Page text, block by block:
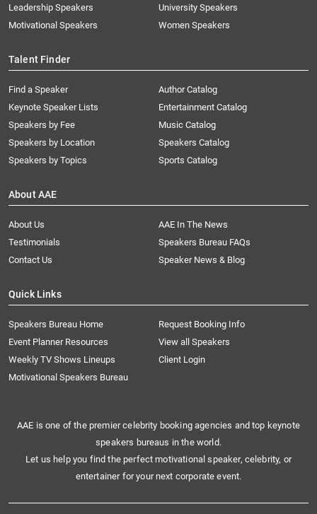
Leadership Speakers
Motivational Speakers
University Speakers
Women Speakers
Talent Finder
Find a Speaker
Keynote Speaker Lists
Speakers by Fee
Speakers by Location
Speakers by Topics
Author Catalog
Entertainment Catalog
Music Catalog
Speakers Catalog
Sports Catalog
About AAE
About Us
AAE In The News
Testimonials
Speakers Bureau FAQs
Contact Us
Speaker News & Blog
Quick Links
Speakers Bureau Home
Request Booking Info
Event Planner Resources
View all Speakers
Weekly TV Shows Lineups
Client Login
Motivational Speakers Bureau
AAE is one of the premier celebrity booking agencies and top keynote
speakers bureaus in the world.
Let us help you find the perfect motivational speaker, celebrity, or
entertainer for your next corporate event.